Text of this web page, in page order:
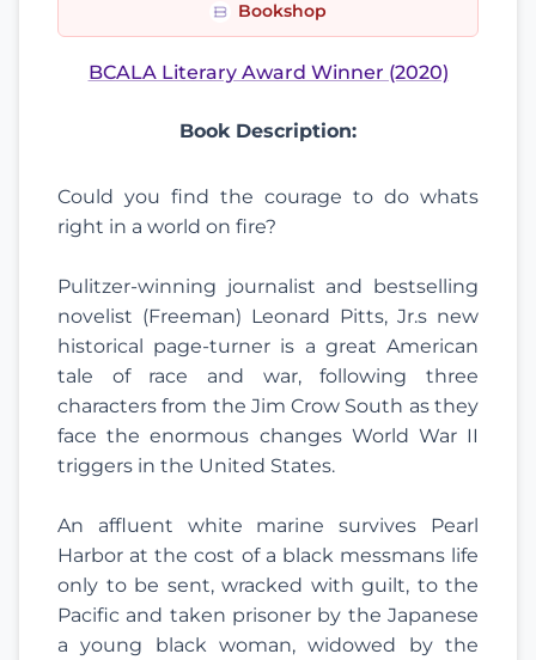
Bookshop
BCALA Literary Award Winner (2020)
Book Description:
Could you find the courage to do whats
right in a world on fire?
Pulitzer-winning journalist and bestselling
novelist (Freeman) Leonard Pitts, Jr.s new
historical page-turner is a great American
tale of race and war, following three
characters from the Jim Crow South as they
face the enormous changes World War II
triggers in the United States.
An affluent white marine survives Pearl
Harbor at the cost of a black messmans life
only to be sent, wracked with guilt, to the
Pacific and taken prisoner by the Japanese
a young black woman, widowed by the